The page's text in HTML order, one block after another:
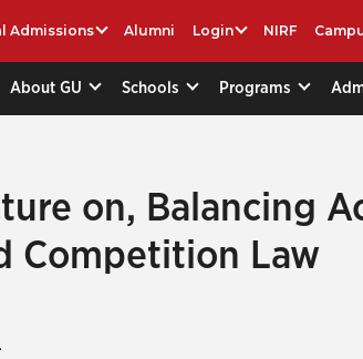
Admissions Alumni Login NIRF
About GU Schools Programs
on, Balancing
Competition Law